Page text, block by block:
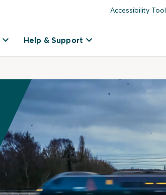
Accessibility Tool
Help & Support